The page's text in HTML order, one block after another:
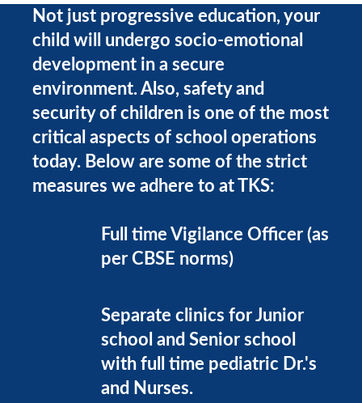
Not just progressive education, your
child will undergo socio-emotional
development in a secure
environment. Also, safety and
security of children is one of the most
critical aspects of school operations
today. Below are some of the strict
measures we adhere to at TKS:
Full time Vigilance Officer (as
per CBSE norms)
Separate clinics for Junior
school and Senior school
with full time pediatric Dr.'s
and Nurses.